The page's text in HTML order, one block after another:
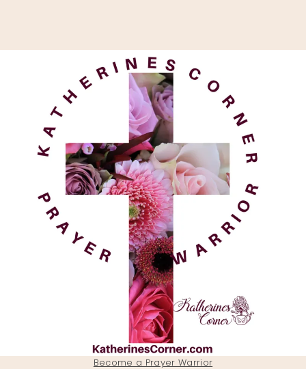
Become a Prayer Warrior